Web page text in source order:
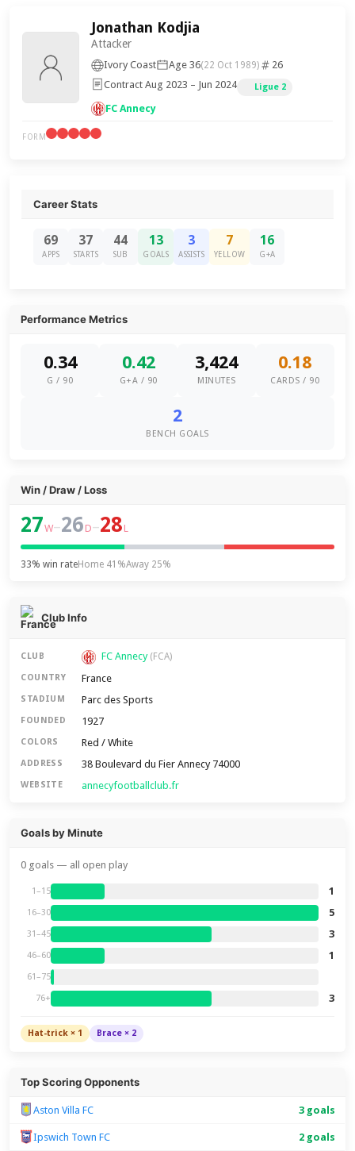
Jonathan Kodjia
Attacker
Ivory Coast Age 36(22 Oct 1989)
26
Contract Aug 2023 – Jun 2024
Ligue 2
FC Annecy
FORM
Career Stats
69
APPS
37
STARTS
44
SUB
13
GOALS
3
ASSISTS
7
YELLOW
16
G+A
Performance Metrics
0.34
G / 90
0.42
G+A / 90
3,424
MINUTES
0.18
CARDS / 90
2
BENCH GOALS
Win / Draw / Loss
27W–26 D–28 L
33% win rateHome 41%Away 25%
Club Info
CLUB FC Annecy (FCA)
COUNTRY France
STADIUM Parc des Sports
FOUNDED 1927
COLORS Red / White
ADDRESS 38 Boulevard du Fier Annecy 74000
WEBSITE annecyfootballclub.fr
Goals by Minute
0 goals — all open play
1–15 1
16–30 5
31–45 3
46–60 1
61–75
76+ 3
Hat-trick × 1 Brace × 2
Top Scoring Opponents
Aston Villa FC 3 goals
Ipswich Town FC 2 goals